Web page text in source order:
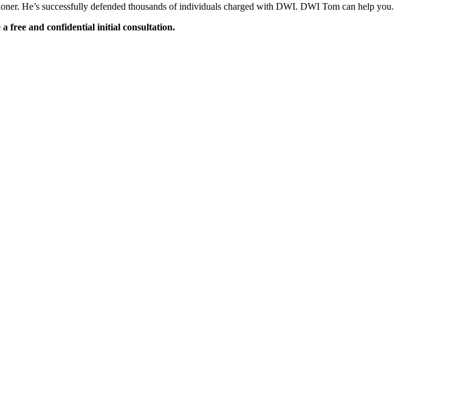
He’s successfully defended thousands of individuals charged with DWI. DWI Tom can help you.
free and confidential initial consultation.